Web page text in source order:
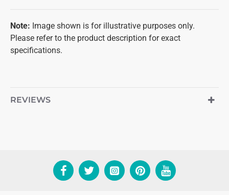
Note: Image shown is for illustrative purposes only.
Please refer to the product description for exact
specifications.
REVIEWS